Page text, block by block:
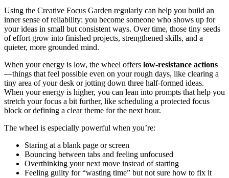
Using the Creative Focus Garden regularly can help you build an
inner sense of reliability: you become someone who shows up for
your ideas in small but consistent ways. Over time, those tiny seeds
of effort grow into finished projects, strengthened skills, and a
quieter, more grounded mind.
When your energy is low, the wheel offers low-resistance actions
—things that feel possible even on your rough days, like clearing a
tiny area of your desk or jotting down three half-formed ideas.
When your energy is higher, you can lean into prompts that help you
stretch your focus a bit further, like scheduling a protected focus
block or defining a clear theme for the next hour.
The wheel is especially powerful when you’re:
Staring at a blank page or screen
Bouncing between tabs and feeling unfocused
Overthinking your next move instead of starting
Feeling guilty for “wasting time” but not sure how to fix it